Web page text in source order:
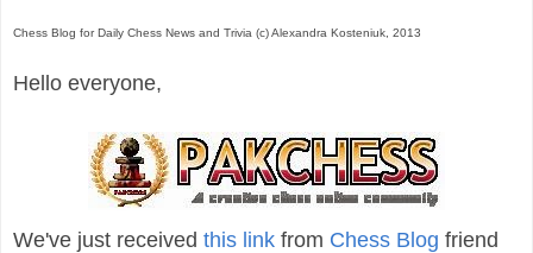
Chess Blog for Daily Chess News and Trivia (c) Alexandra Kosteniuk, 2013
Hello everyone,
We've just received this link from Chess Blog friend